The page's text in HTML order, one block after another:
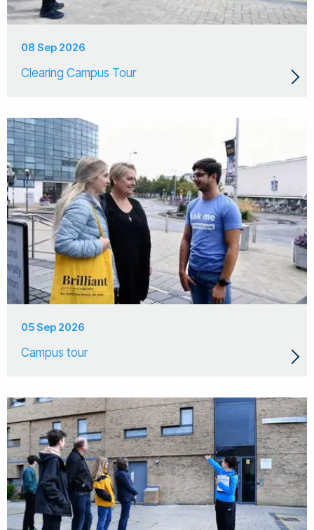
08 Sep 2026
Clearing Campus Tour
05 Sep 2026
Campus tour